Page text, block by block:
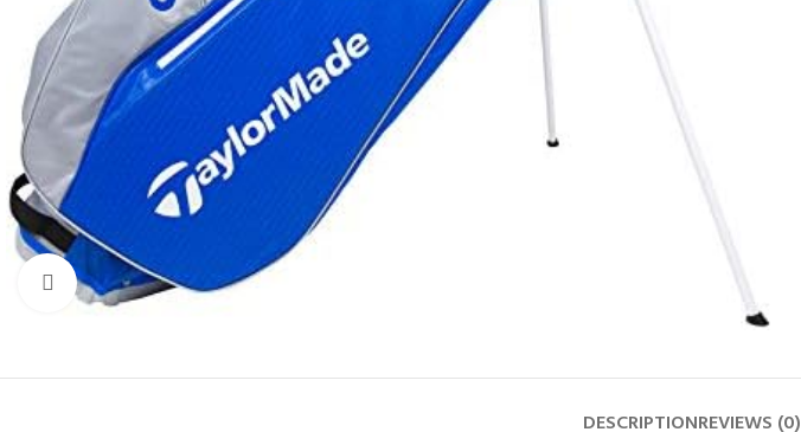
Click to enlarge
DESCRIPTIONREVIEWS (0)